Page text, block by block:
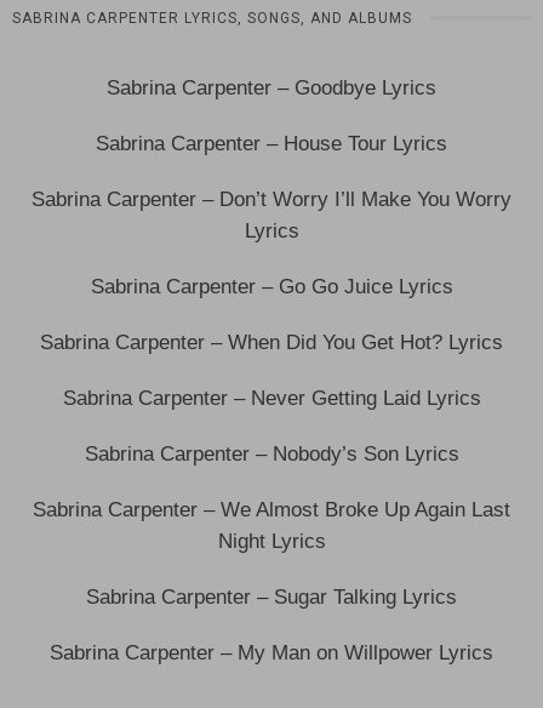
SABRINA CARPENTER LYRICS, SONGS, AND ALBUMS
Sabrina Carpenter – Goodbye Lyrics
Sabrina Carpenter – House Tour Lyrics
Sabrina Carpenter – Don’t Worry I’ll Make You Worry
Lyrics
Sabrina Carpenter – Go Go Juice Lyrics
Sabrina Carpenter – When Did You Get Hot? Lyrics
Sabrina Carpenter – Never Getting Laid Lyrics
Sabrina Carpenter – Nobody’s Son Lyrics
Sabrina Carpenter – We Almost Broke Up Again Last
Night Lyrics
Sabrina Carpenter – Sugar Talking Lyrics
Sabrina Carpenter – My Man on Willpower Lyrics